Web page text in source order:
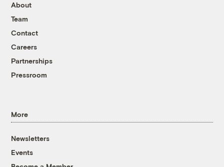
About
Team
Contact
Careers
Partnerships
Pressroom
More
Newsletters
Events